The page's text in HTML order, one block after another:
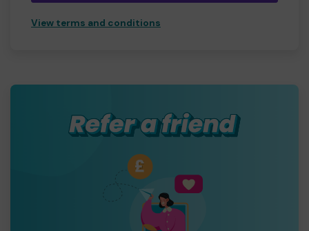
View terms and conditions